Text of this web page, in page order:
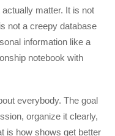
matter. It is not
not a creepy database
information like a
notebook with
everybody. The goal
organize it clearly,
is how shows get better